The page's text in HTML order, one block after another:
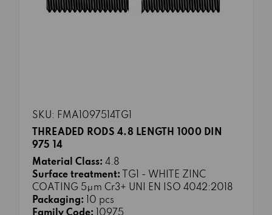
SKU: FMA1097514TG1
THREADED RODS 4.8 LENGTH 1000 DIN
975 14
Material Class: 4.8
Surface treatment: TG1 - WHITE ZINC
COATING 5μm Cr3+ UNI EN ISO 4042:2018
Packaging: 10 pcs